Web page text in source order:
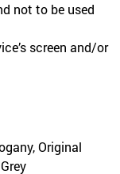
not to be used
screen and/or
Original